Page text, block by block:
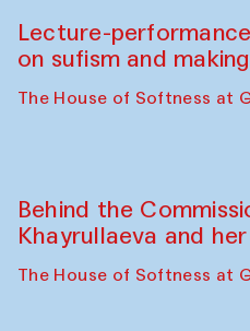
Lecture-
on sufism and making
The House of Softness at
Behind the
Khayrullaeva and
The House of Softness at